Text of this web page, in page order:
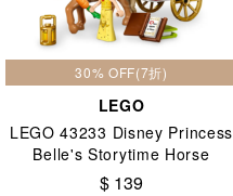
30% OFF(7折)
LEGO
LEGO 43233 Disney Princess
Belle's Storytime Horse
Carriage 5+
$ 139